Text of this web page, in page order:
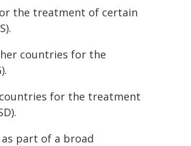
the treatment of certain
countries for the
for the treatment
part of a broad